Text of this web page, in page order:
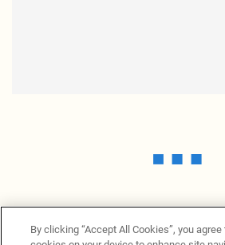
By clicking “Accept All Cookies”, you